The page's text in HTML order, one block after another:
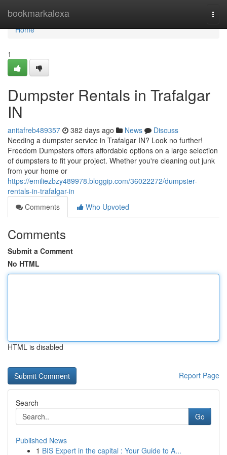
bookmarkalexa
Home
Home
1
Dumpster Rentals in Trafalgar
IN
anitafreb489357 382 days ago News
Discuss
Needing a dumpster service in Trafalgar IN? Look no further!
Freedom Dumpsters offers affordable options on a large selection
of dumpsters to fit your project. Whether you're cleaning out junk
from your home or
https://emiliezbzy489978.bloggip.com/36022272/dumpster-
rentals-in-trafalgar-in
Comments
Who Upvoted
Comments
Submit a Comment
No HTML
HTML is disabled
Report Page
Search
Go
Published News
1 BIS Expert in the capital : Your Guide to A...